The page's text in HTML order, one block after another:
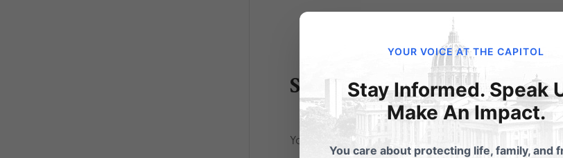
Submit a Comment
Your email address will not be published. Required
YOUR VOICE AT THE CAPITOL
Stay Informed. Speak
Make An Impact.
You care about protecting life, family, and